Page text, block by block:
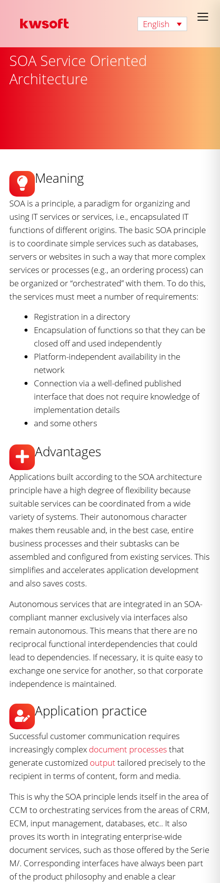
English
SOA Service Oriented
Architecture
Meaning
SOA is a principle, a paradigm for organizing and
using IT services or services, i.e., encapsulated IT
functions of different origins. The basic SOA principle
is to coordinate simple services such as databases,
servers or websites in such a way that more complex
services or processes (e.g., an ordering process) can
be organized or “orchestrated” with them. To do this,
the services must meet a number of requirements:
Registration in a directory
Encapsulation of functions so that they can be
closed off and used independently
Platform-independent availability in the
network
Connection via a well-defined published
interface that does not require knowledge of
implementation details
and some others
Advantages
Applications built according to the SOA architecture
principle have a high degree of flexibility because
suitable services can be coordinated from a wide
variety of systems. Their autonomous character
makes them reusable and, in the best case, entire
business processes and their subtasks can be
assembled and configured from existing services. This
simplifies and accelerates application development
and also saves costs.
Autonomous services that are integrated in an SOA-
compliant manner exclusively via interfaces also
remain autonomous. This means that there are no
reciprocal functional interdependencies that could
lead to dependencies. If necessary, it is quite easy to
exchange one service for another, so that corporate
independence is maintained.
Application practice
Successful customer communication requires
increasingly complex document processes that
generate customized outputtailored precisely to the
recipient in terms of content, form and media.
This is why the SOA principle lends itself in the area of
CCM to orchestrating services from the areas of CRM,
ECM, input management, databases, etc.. It also
proves its worth in integrating enterprise-wide
document services, such as those offered by the Serie
M/. Corresponding interfaces have always been part
of the product philosophy and enable a clear